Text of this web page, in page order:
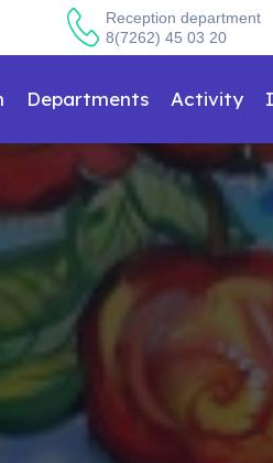
Reception department
8(7262) 45 03 20
Departments Activity